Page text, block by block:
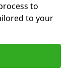
to
to your